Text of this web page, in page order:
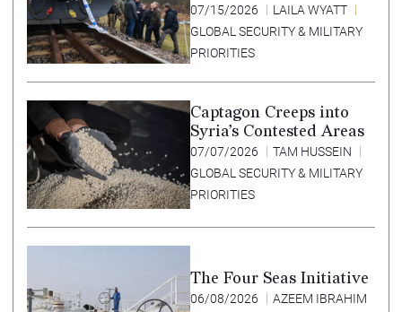
07/15/2026
LAILA WYATT
GLOBAL SECURITY & MILITARY
PRIORITIES
Captagon Creeps into
Syria’s Contested Areas
07/07/2026
TAM HUSSEIN
GLOBAL SECURITY & MILITARY
PRIORITIES
The Four Seas Initiative
06/08/2026
AZEEM IBRAHIM